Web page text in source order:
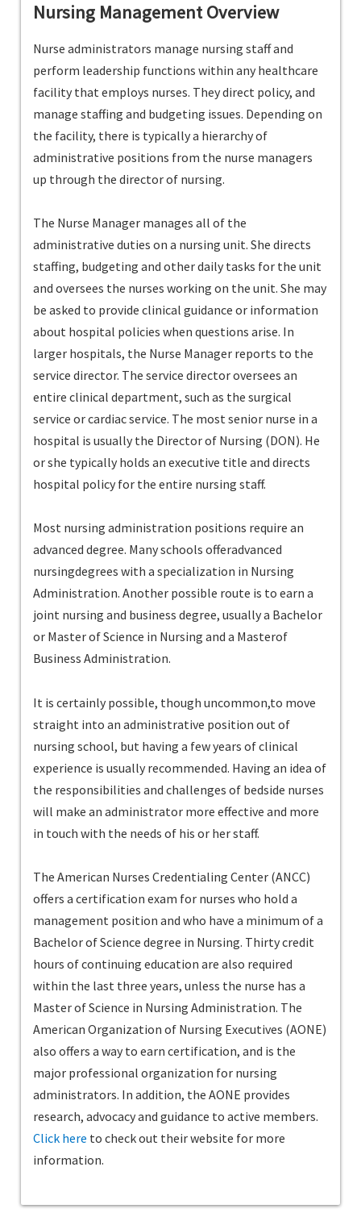
Nursing Management Overview
Nurse administrators manage nursing staff and
perform leadership functions within any healthcare
facility that employs nurses. They direct policy, and
manage staffing and budgeting issues. Depending on
the facility, there is typically a hierarchy of
administrative positions from the nurse managers
up through the director of nursing.
The Nurse Manager manages all of the
administrative duties on a nursing unit. She directs
staffing, budgeting and other daily tasks for the unit
and oversees the nurses working on the unit. She may
be asked to provide clinical guidance or information
about hospital policies when questions arise. In
larger hospitals, the Nurse Manager reports to the
service director. The service director oversees an
entire clinical department, such as the surgical
service or cardiac service. The most senior nurse in a
hospital is usually the Director of Nursing (DON). He
or she typically holds an executive title and directs
hospital policy for the entire nursing staff.
Most nursing administration positions require an
advanced degree. Many schools offeradvanced
nursingdegrees with a specialization in Nursing
Administration. Another possible route is to earn a
joint nursing and business degree, usually a Bachelor
or Master of Science in Nursing and a Masterof
Business Administration.
It is certainly possible, though uncommon,to move
straight into an administrative position out of
nursing school, but having a few years of clinical
experience is usually recommended. Having an idea of
the responsibilities and challenges of bedside nurses
will make an administrator more effective and more
in touch with the needs of his or her staff.
The American Nurses Credentialing Center (ANCC)
offers a certification exam for nurses who hold a
management position and who have a minimum of a
Bachelor of Science degree in Nursing. Thirty credit
hours of continuing education are also required
within the last three years, unless the nurse has a
Master of Science in Nursing Administration. The
American Organization of Nursing Executives (AONE)
also offers a way to earn certification, and is the
major professional organization for nursing
administrators. In addition, the AONE provides
research, advocacy and guidance to active members.
Click here to check out their website for more
information.